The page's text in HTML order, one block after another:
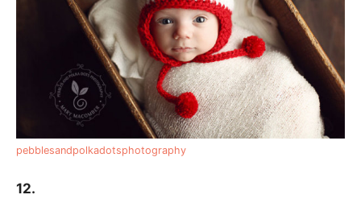
pebblesandpolkadotsphotography
12.